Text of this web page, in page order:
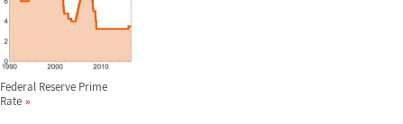
Federal Reserve Prime
Rate